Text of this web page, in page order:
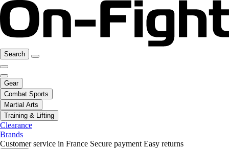
Search
Gear
Combat Sports
Martial Arts
Training & Lifting
Clearance
Brands
Customer service in France Secure payment Easy returns